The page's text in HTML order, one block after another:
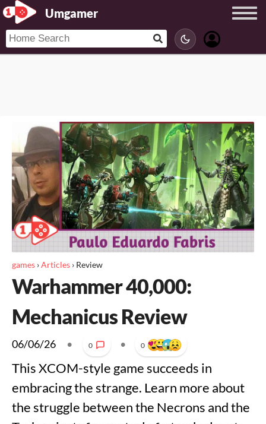
Umgamer
games ›Articles › Review
Warhammer 40,000:
Mechanicus Review
06/06/26 • 0 • 0
This XCOM-style game succeeds in
embracing the strange. Learn more about
the struggle between the Necrons and the